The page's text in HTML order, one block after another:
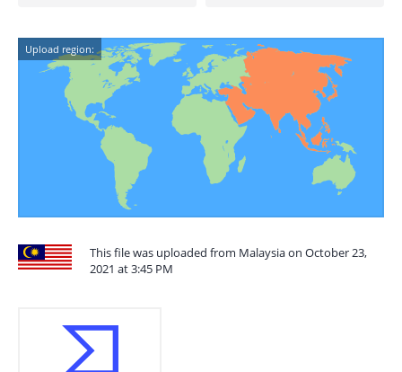
Upload region:
This file was uploaded from Malaysia on October 23,
2021 at 3:45 PM